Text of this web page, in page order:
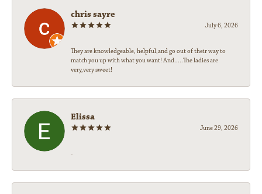
chris sayre
July 6, 2026
They are knowledgeable, helpful,and go out of their way to
match you up with what you want! And.....The ladies are
very,very sweet!
Elissa
June 29, 2026
-